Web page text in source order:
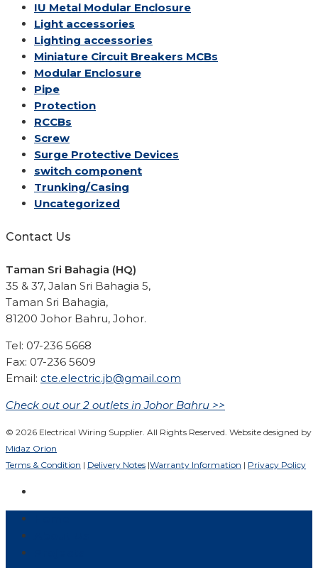
IU Metal Modular Enclosure
Light accessories
Lighting accessories
Miniature Circuit Breakers MCBs
Modular Enclosure
Pipe
Protection
RCCBs
Screw
Surge Protective Devices
switch component
Trunking/Casing
Uncategorized
Contact Us
Taman Sri Bahagia (HQ)
35 & 37, Jalan Sri Bahagia 5,
Taman Sri Bahagia,
81200 Johor Bahru, Johor.
Tel: 07-236 5668
Fax: 07-236 5609
Email: cte.electric.jb@gmail.com
Check out our 2 outlets in Johor Bahru >>
© 2026 Electrical Wiring Supplier. All Rights Reserved. Website designed by
Midaz Orion
Terms & Condition | Delivery Notes |Warranty Information | Privacy Policy